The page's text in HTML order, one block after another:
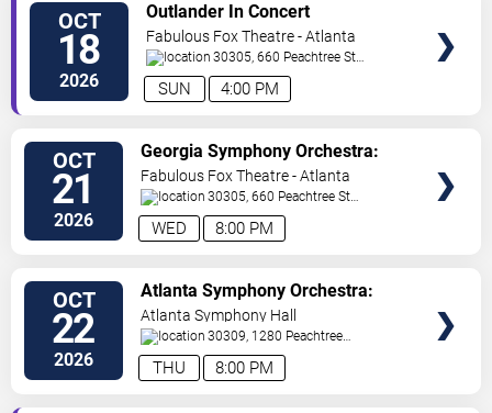
OCT
18
2026 4:00 PM
SUN
Outlander In Concert
Fabulous Fox Theatre - Atlanta
30305, 660 Peachtree St
NE Atlanta ,GA,US
OCT
21
2026 8:00 PM
WED
Georgia Symphony Orchestra:
The Ring In Concert
Fabulous Fox Theatre - Atlanta
30305, 660 Peachtree St
NE Atlanta ,GA,US
OCT
22
2026 8:00 PM
THU
Atlanta Symphony Orchestra:
America @ 250 - Rhapsody In
Blue
Atlanta Symphony Hall
30309, 1280 Peachtree
St Atlanta, GA,US